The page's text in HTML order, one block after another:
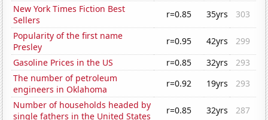
New York Times Fiction Best
Sellers
r=0.85 35yrs
303
Popularity of the first name
Presley
r=0.95 42yrs
299
Gasoline Prices in the US
r=0.85 32yrs
293
The number of petroleum
engineers in Oklahoma
r=0.92 19yrs
293
Number of households headed by
single fathers in the United States
r=0.85 32yrs
287